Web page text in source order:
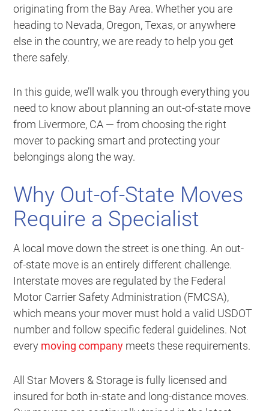
originating from the Bay Area. Whether you are
heading to Nevada, Oregon, Texas, or anywhere
else in the country, we are ready to help you get
there safely.
In this guide, we’ll walk you through everything you
need to know about planning an out-of-state move
from Livermore, CA — from choosing the right
mover to packing smart and protecting your
belongings along the way.
Why Out-of-State Moves
Require a Specialist
A local move down the street is one thing. An out-
of-state move is an entirely different challenge.
Interstate moves are regulated by the Federal
Motor Carrier Safety Administration (FMCSA),
which means your mover must hold a valid USDOT
number and follow specific federal guidelines. Not
every moving company meets these requirements.
All Star Movers & Storage is fully licensed and
insured for both in-state and long-distance moves.